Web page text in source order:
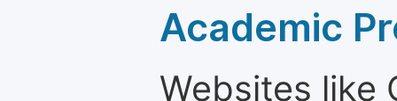
Academic
Websites like